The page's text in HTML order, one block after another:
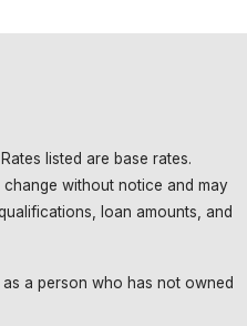
listed are base rates.
without notice and may
loan amounts, and
a person who has not owned